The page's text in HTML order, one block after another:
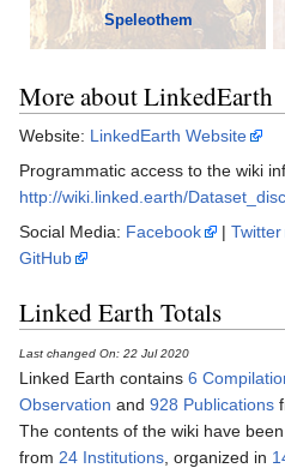
Speleothem
More about LinkedEarth
Website: LinkedEarth Website
Programmatic access to the wiki
http://wiki.linked.earth/
Social Media: Facebook | Twitter
GitHub
Linked Earth Totals
Last changed On: 22 Jul 2020
Linked Earth contains 6
Observation and 928 Publications
The contents of the wiki have
from 24 Institutions , organized in